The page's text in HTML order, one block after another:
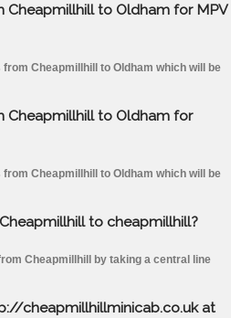
Cheapmillhill to Oldham for MPV
Cheapmillhill to Oldham which will be
Cheapmillhill to Oldham for
Cheapmillhill to Oldham which will be
to cheapmillhill?
Cheapmillhill by taking a central line
cheapmillhillminicab.co.uk at